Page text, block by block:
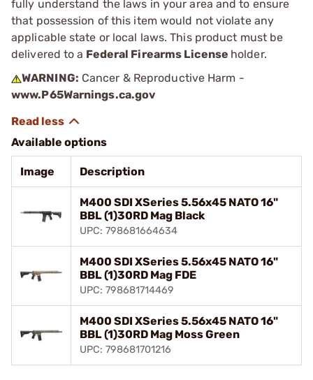
fully understand the laws in your area and to ensure
that possession of this item would not violate any
applicable state or local laws. This product must be
delivered to a Federal Firearms License holder.
WARNING: Cancer & Reproductive Harm -
www.P65Warnings.ca.gov
Available options
Image Description
M400 SDI XSeries 5.56x45 NATO 16"
BBL (1)30RD Mag Black
UPC: 798681664634
M400 SDI XSeries 5.56x45 NATO 16"
BBL (1)30RD Mag FDE
UPC: 798681714469
M400 SDI XSeries 5.56x45 NATO 16"
BBL (1)30RD Mag Moss Green
UPC: 798681701216